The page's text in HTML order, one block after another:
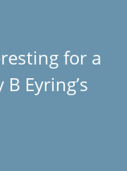
for a
Eyring’s